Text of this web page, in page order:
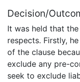
Decision/
It was held that
respects. Firstly,
of the clause
exclude any pre-
seek to exclude